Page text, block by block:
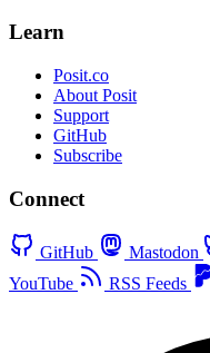
Learn
Posit.co
About Posit
Support
GitHub
Subscribe
Connect
GitHub Mastodon
YouTube
RSS Feeds